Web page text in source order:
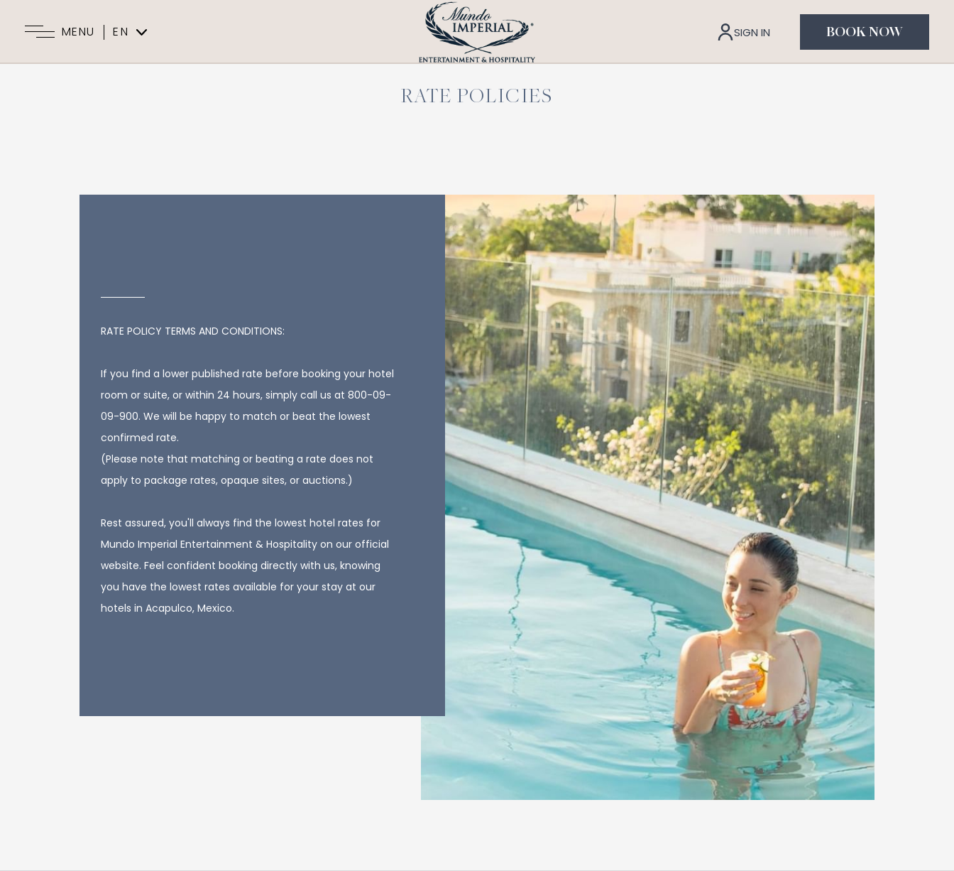
MENU
EN
BOOK NOW
SIGN IN
RATE POLICIES
RATE POLICY TERMS AND CONDITIONS:
If you find a lower published rate before booking your hotel
room or suite, or within 24 hours, simply call us at 800-09-
09-900. We will be happy to match or beat the lowest
confirmed rate.
(Please note that matching or beating a rate does not
apply to package rates, opaque sites, or auctions.)
Rest assured, you'll always find the lowest hotel rates for
Mundo Imperial Entertainment & Hospitality on our official
website. Feel confident booking directly with us, knowing
you have the lowest rates available for your stay at our
hotels in Acapulco, Mexico.